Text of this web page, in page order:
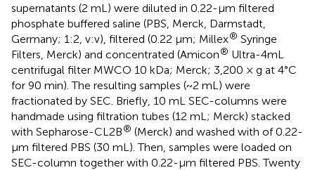
supernatants (2 mL) were diluted in 0.22-μm filtered
phosphate buffered saline (PBS, Merck, Darmstadt,
Germany; 1:2, v:v), filtered (0.22 μm; Millex® Syringe
Filters, Merck) and concentrated (Amicon® Ultra-4mL
centrifugal filter MWCO 10 kDa; Merck; 3,200 × g at 4°C
for 90 min). The resulting samples (~2 mL) were
fractionated by SEC. Briefly, 10 mL SEC-columns were
handmade using filtration tubes (12 mL; Merck) stacked
with Sepharose-CL2B® (Merck) and washed with of 0.22-
μm filtered PBS (30 mL). Then, samples were loaded on
SEC-column together with 0.22-μm filtered PBS. Twenty